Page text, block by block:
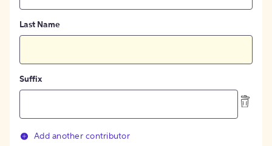
Last Name
Suffix
Add another contributor